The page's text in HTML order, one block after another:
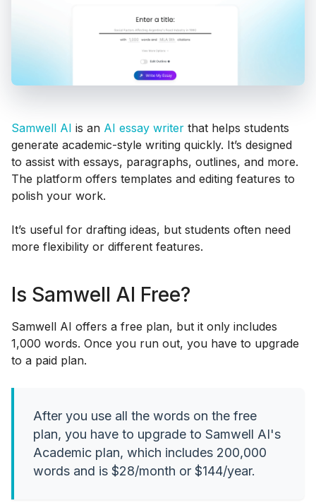
Samwell AI is an AI essay writer that helps students
generate academic-style writing quickly. It’s designed
to assist with essays, paragraphs, outlines, and more.
The platform offers templates and editing features to
polish your work.
It’s useful for drafting ideas, but students often need
more flexibility or different features.
Is Samwell AI Free?
Samwell AI offers a free plan, but it only includes
1,000 words. Once you run out, you have to upgrade
to a paid plan.
After you use all the words on the free
plan, you have to upgrade to Samwell AI's
Academic plan, which includes 200,000
words and is $28/month or $144/year.